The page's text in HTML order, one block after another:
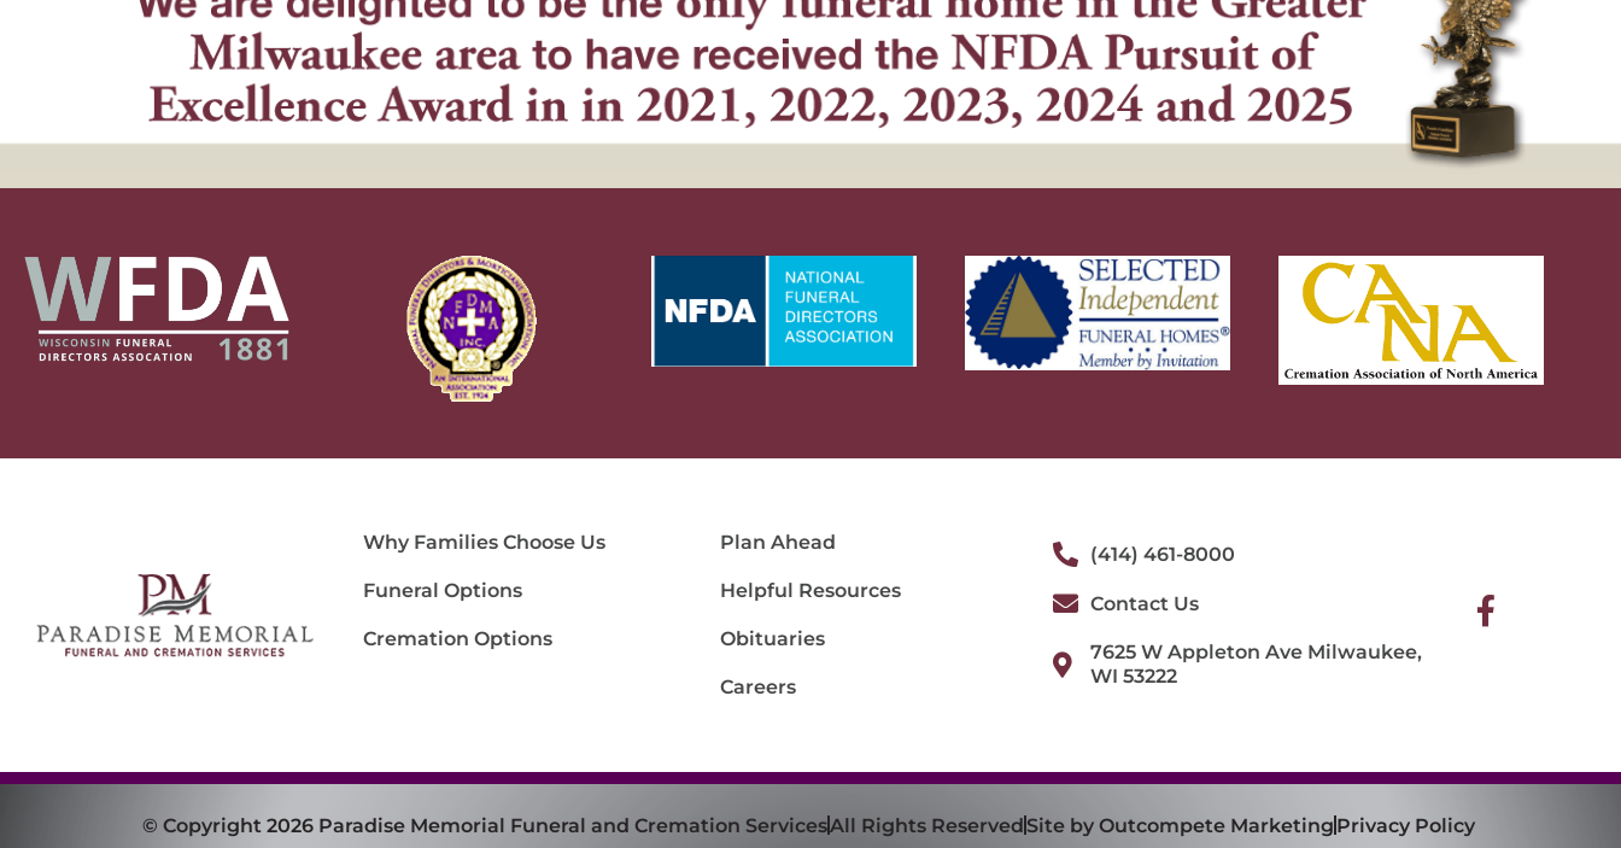
Why Families Choose Us
Funeral Options
Cremation Options
Plan Ahead
Helpful Resources
Obituaries
Careers
(414) 461-8000
Contact Us
7625 W Appleton Ave Milwaukee,
WI 53222
© Copyright 2026 Paradise Memorial Funeral and Cremation ServicesAll Rights ReservedSite by Outcompete Marketing Privacy Policy